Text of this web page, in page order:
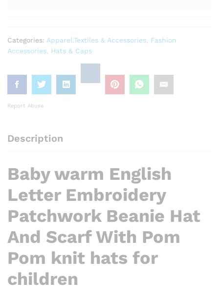
Categories: Apparel,Textiles & Accessories
Fashion
Accessories
Hats & Caps
Report Abuse
Description
Baby warm English
Letter Embroidery
Patchwork Beanie Hat
And Scarf With Pom
Pom knit hats for
children